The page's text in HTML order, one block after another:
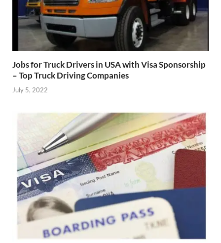
Jobs for Truck Drivers in USA with Visa Sponsorship
– Top Truck Driving Companies
July 5, 2022